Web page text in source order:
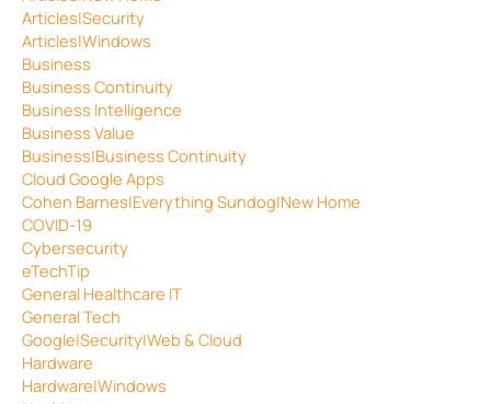
Articles|Security
Articles|Windows
Business
Business Continuity
Business Intelligence
Business Value
Business|Business Continuity
Cloud Google Apps
Cohen Barnes|Everything Sundog|New Home
COVID-19
Cybersecurity
eTechTip
General Healthcare IT
General Tech
Google|Security|Web & Cloud
Hardware
Hardware|Windows